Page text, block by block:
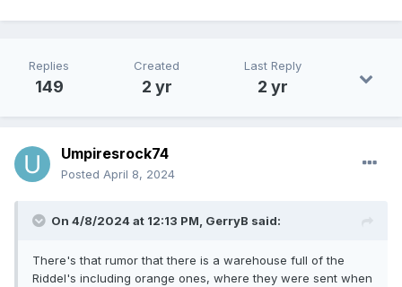
Replies
149
Created
2 yr
Last Reply
2 yr
Umpiresrock74
Posted April 8, 2024
On 4/8/2024 at 12:13 PM, GerryB said:
There's that rumor that there is a warehouse full of the
Riddel's including orange ones, where they were sent when